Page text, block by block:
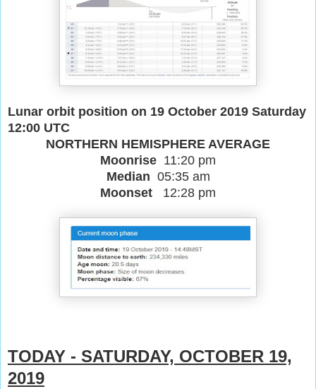
Lunar orbit position on 19 October 2019 Saturday
12:00 UTC
NORTHERN HEMISPHERE AVERAGE
Moonrise 11:20 pm
Median 05:35 am
Moonset 12:28 pm
TODAY - SATURDAY, OCTOBER 19,
2019